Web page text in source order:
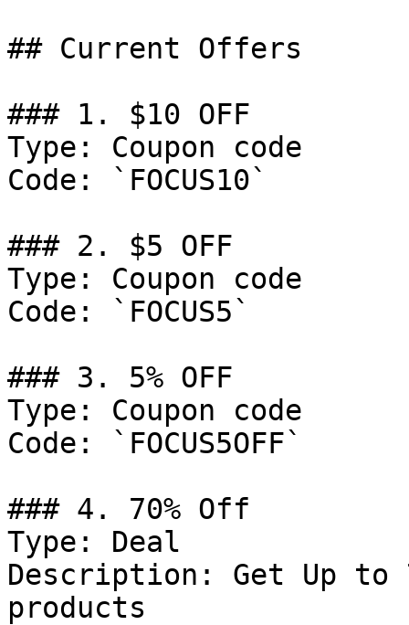
## Current Offers
### 1. $10 OFF
Type: Coupon code
Code: `FOCUS10`
### 2. $5 OFF
Type: Coupon code
Code: `FOCUS5`
### 3. 5% OFF
Type: Coupon code
Code: `FOCUS5OFF`
### 4. 70% Off
Type: Deal
Description: Get Up to
products